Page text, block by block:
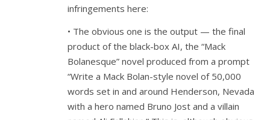
infringements here:
• The obvious one is the output — the final
product of the black-box AI, the “Mack
Bolanesque” novel produced from a prompt
“Write a Mack Bolan-style novel of 50,000
words set in and around Henderson, Nevada
with a hero named Bruno Jost and a villain